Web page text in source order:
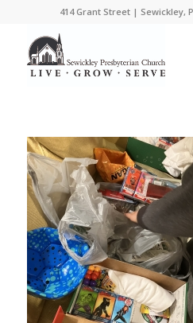
414 Grant Street | Sewickley,